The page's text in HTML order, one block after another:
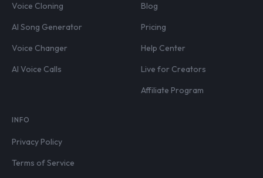
Voice Cloning
AI Song Generator
Voice Changer
AI Voice Calls
Blog
Pricing
Help Center
Live for Creators
Affiliate Program
INFO
Privacy Policy
Terms of Service